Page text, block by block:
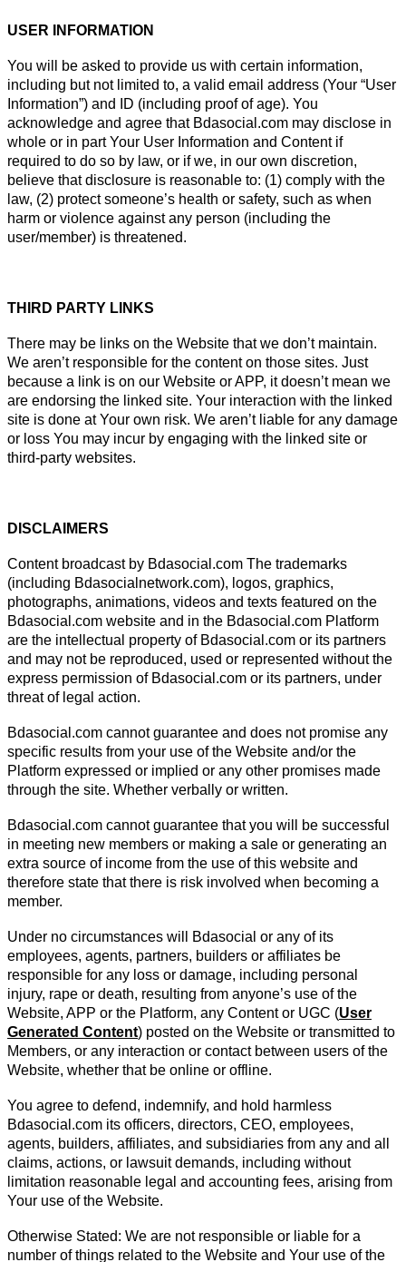
USER INFORMATION
You will be asked to provide us with certain information,
including but not limited to, a valid email address (Your “User
Information”) and ID (including proof of age). You
acknowledge and agree that Bdasocial.com may disclose in
whole or in part Your User Information and Content if
required to do so by law, or if we, in our own discretion,
believe that disclosure is reasonable to: (1) comply with the
law, (2) protect someone’s health or safety, such as when
harm or violence against any person (including the
user/member) is threatened.
THIRD PARTY LINKS
There may be links on the Website that we don’t maintain.
We aren’t responsible for the content on those sites. Just
because a link is on our Website or APP, it doesn’t mean we
are endorsing the linked site. Your interaction with the linked
site is done at Your own risk. We aren’t liable for any damage
or loss You may incur by engaging with the linked site or
third-party websites.
DISCLAIMERS
Content broadcast by Bdasocial.com The trademarks
(including Bdasocialnetwork.com), logos, graphics,
photographs, animations, videos and texts featured on the
Bdasocial.com website and in the Bdasocial.com Platform
are the intellectual property of Bdasocial.com or its partners
and may not be reproduced, used or represented without the
express permission of Bdasocial.com or its partners, under
threat of legal action.
Bdasocial.com cannot guarantee and does not promise any
specific results from your use of the Website and/or the
Platform expressed or implied or any other promises made
through the site. Whether verbally or written.
Bdasocial.com cannot guarantee that you will be successful
in meeting new members or making a sale or generating an
extra source of income from the use of this website and
therefore state that there is risk involved when becoming a
member.
Under no circumstances will Bdasocial or any of its
employees, agents, partners, builders or affiliates be
responsible for any loss or damage, including personal
injury, rape or death, resulting from anyone’s use of the
Website, APP or the Platform, any Content or UGC (User
Generated Content) posted on the Website or transmitted to
Members, or any interaction or contact between users of the
Website, whether that be online or offline.
You agree to defend, indemnify, and hold harmless
Bdasocial.com its officers, directors, CEO, employees,
agents, builders, affiliates, and subsidiaries from any and all
claims, actions, or lawsuit demands, including without
limitation reasonable legal and accounting fees, arising from
Your use of the Website.
Otherwise Stated: We are not responsible or liable for a
number of things related to the Website and Your use of the